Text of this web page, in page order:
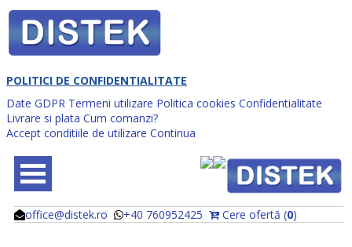
POLITICI DE CONFIDENTIALITATE
Date GDPR Termeni utilizare Politica cookies Confidentialitate
Livrare si plata Cum comanzi?
Accept conditiile de utilizare Continua
office@distek.ro +40 760952425 Cere ofertă (0)
@